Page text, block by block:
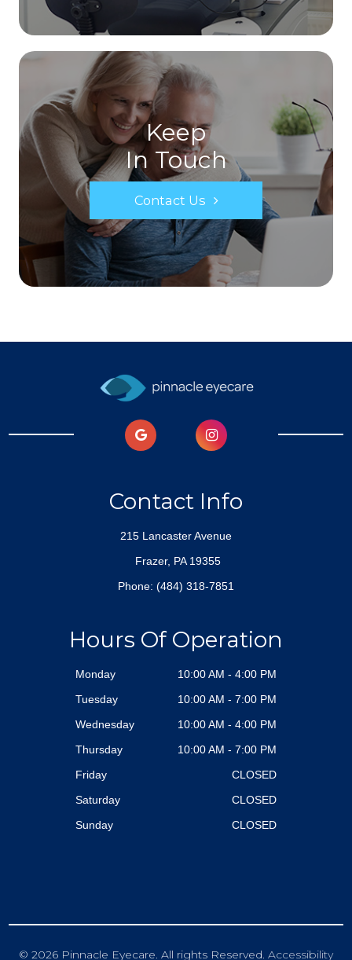
Keep
In Touch
Contact Us
Contact Info
215 Lancaster Avenue
​​​​​​​ Frazer, PA 19355
Phone: (484) 318-7851
Hours Of Operation
Monday
10:00 AM - 4:00 PM
Tuesday
10:00 AM - 7:00 PM
Wednesday
10:00 AM - 4:00 PM
Thursday
10:00 AM - 7:00 PM
Friday
CLOSED
Saturday
CLOSED
Sunday
CLOSED
© 2026 Pinnacle Eyecare. All rights Reserved. Accessibility